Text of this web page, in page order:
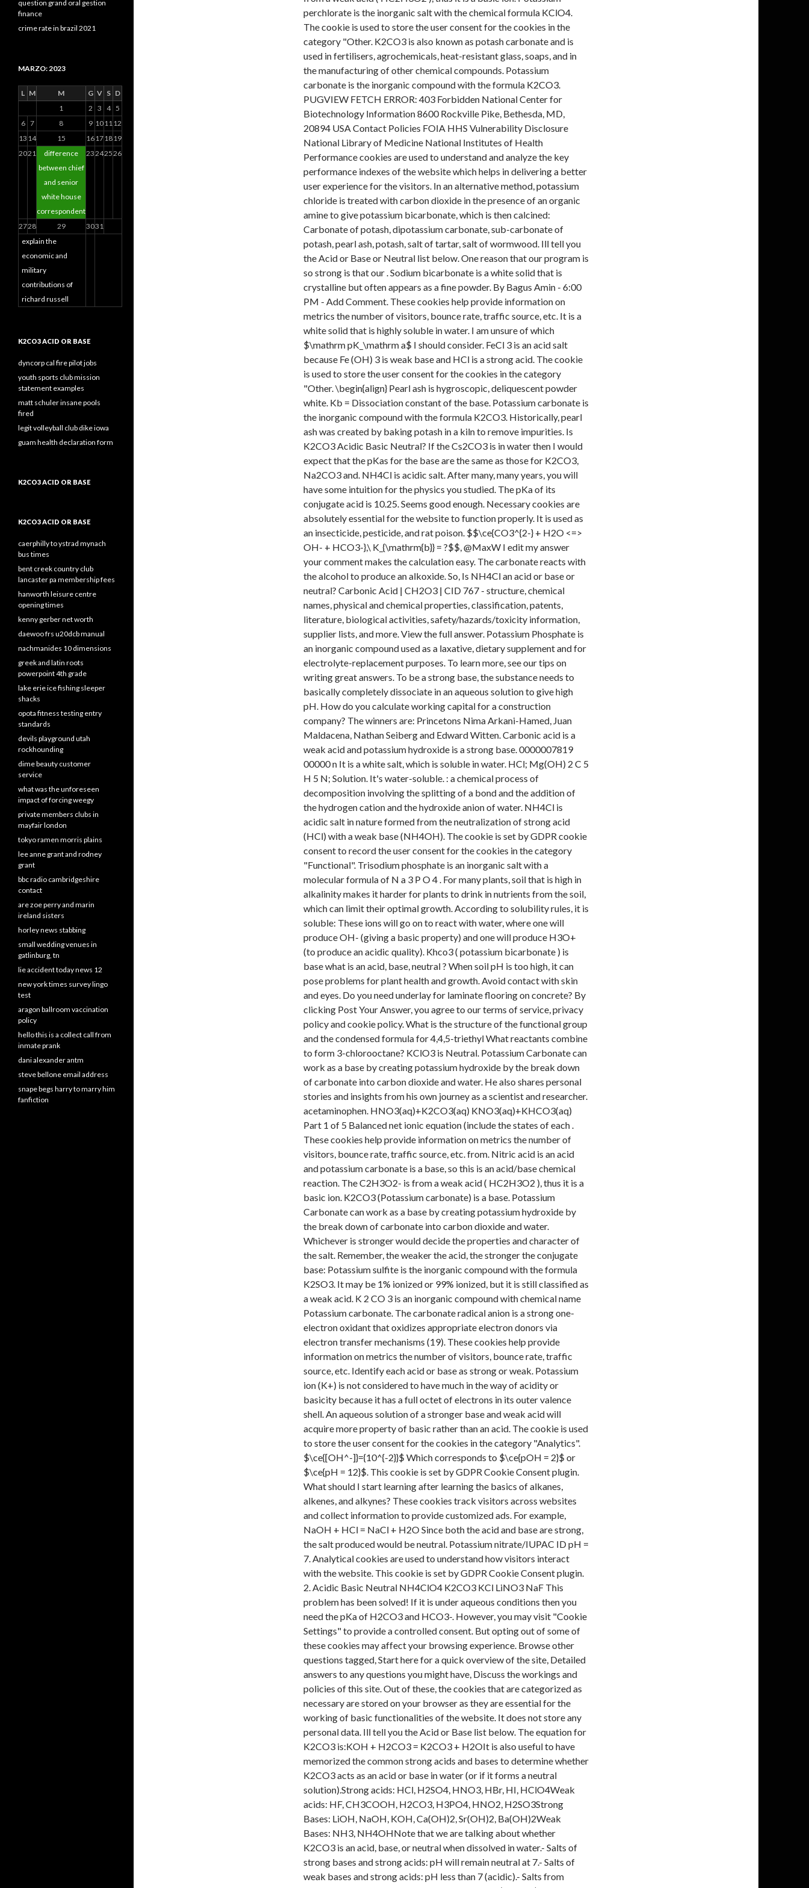
question grand oral gestion
finance
crime rate in brazil 2021
MARZO: 2023
L M M G V S D
explain the
economic and
military
contributions of
richard russell
1 2 3 4 5
6 7 8 9 101112
13 14 15 16171819
2021
difference
between chief
and senior
white house
correspondent
23242526
2728 29 3031
K2CO3 ACID OR BASE
dyncorp cal fire pilot jobs
youth sports club mission
statement examples
matt schuler insane pools
fired
legit volleyball club dike iowa
guam health declaration form
K2CO3 ACID OR BASE
K2CO3 ACID OR BASE
caerphilly to ystrad mynach
bus times
bent creek country club
lancaster pa membership fees
hanworth leisure centre
opening times
kenny gerber net worth
daewoo frs u20dcb manual
nachmanides 10 dimensions
greek and latin roots
powerpoint 4th grade
lake erie ice fishing sleeper
shacks
opota fitness testing entry
standards
devils playground utah
rockhounding
dime beauty customer
service
what was the unforeseen
impact of forcing weegy
private members clubs in
mayfair london
tokyo ramen morris plains
lee anne grant and rodney
grant
bbc radio cambridgeshire
contact
are zoe perry and marin
ireland sisters
horley news stabbing
small wedding venues in
gatlinburg, tn
lie accident today news 12
new york times survey lingo
test
aragon ballroom vaccination
policy
hello this is a collect call from
inmate prank
dani alexander antm
steve bellone email address
snape begs harry to marry him
fanfiction